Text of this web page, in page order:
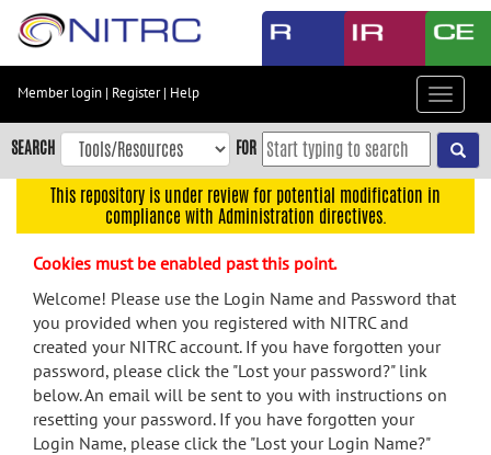
Skip
content
Skip
to
navigation
menu
search
Accessibility
Member login | Register| Help
Toggle
SEARCH FOR
This repository is under review for potential modification in
compliance with Administration directives.
Cookies must be enabled past this point.
Welcome! Please use the Login Name and Password that
you provided when you registered with NITRC and
created your NITRC account. If you have forgotten your
password, please click the "Lost your password?" link
below. An email will be sent to you with instructions on
resetting your password. If you have forgotten your
Login Name, please click the "Lost your Login Name?"